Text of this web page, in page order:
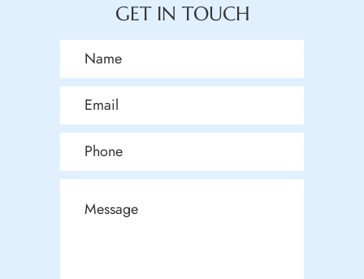
GET IN TOUCH